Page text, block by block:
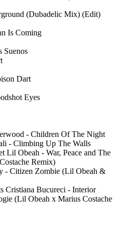
(Dubadelic Mix) (Edit)
Is Coming
Suenos
Dart
Eyes
- Children Of The Night
- Climbing Up The Walls
Lil Obeah - War, Peace and The
Remix)
- Citizen Zombie (Lil Obeah &
Cristiana Bucureci - Interior
(Lil Obeah x Marius Costache